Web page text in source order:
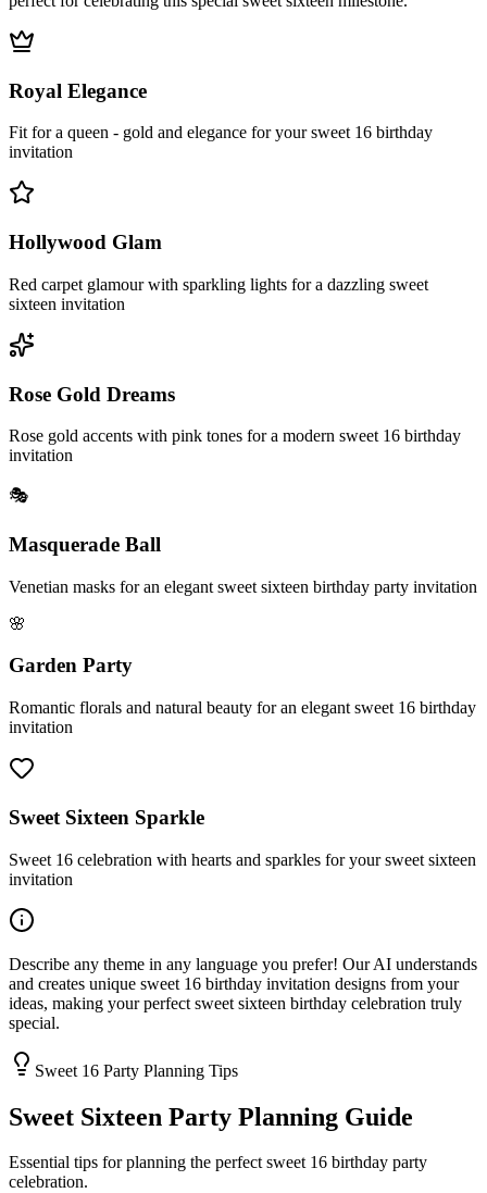
Royal Elegance
Fit for a queen - gold and elegance for your sweet 16 birthday
invitation
Hollywood Glam
Red carpet glamour with sparkling lights for a dazzling sweet
sixteen invitation
Rose Gold Dreams
Rose gold accents with pink tones for a modern sweet 16 birthday
invitation
🎭
Masquerade Ball
Venetian masks for an elegant sweet sixteen birthday party invitation
🌸
Garden Party
Romantic florals and natural beauty for an elegant sweet 16 birthday
invitation
Sweet Sixteen Sparkle
Sweet 16 celebration with hearts and sparkles for your sweet sixteen
invitation
Describe any theme in any language you prefer! Our AI understands
and creates unique sweet 16 birthday invitation designs from your
ideas, making your perfect sweet sixteen birthday celebration truly
special.
Sweet 16 Party Planning Tips
Sweet Sixteen Party Planning Guide
Essential tips for planning the perfect sweet 16 birthday party
celebration.